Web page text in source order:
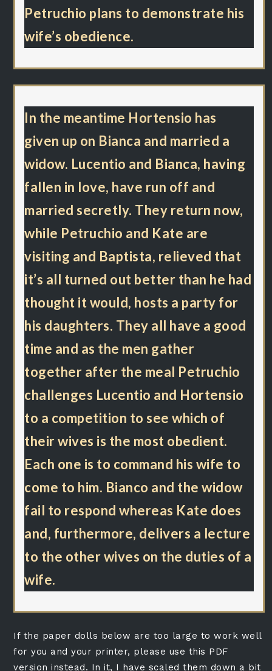
Petruchio plans to demonstrate his
wife’s obedience.
In the meantime Hortensio has
given up on Bianca and married a
widow. Lucentio and Bianca, having
fallen in love, have run off and
married secretly. They return now,
while Petruchio and Kate are
visiting and Baptista, relieved that
it’s all turned out better than he had
thought it would, hosts a party for
his daughters. They all have a good
time and as the men gather
together after the meal Petruchio
challenges Lucentio and Hortensio
to a competition to see which of
their wives is the most obedient.
Each one is to command his wife to
come to him. Bianco and the widow
fail to respond whereas Kate does
and, furthermore, delivers a lecture
to the other wives on the duties of a
wife.
If the paper dolls below are too large to work well
for you and your printer, please use this PDF
version instead. In it, I have scaled them down a bit